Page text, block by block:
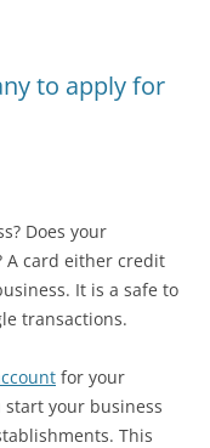
to apply for
Does your
A card either credit
It is a safe to
transactions.
for your
start your business
This